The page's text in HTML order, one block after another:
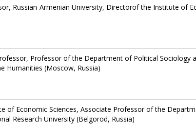
Russian-Armenian University, Directorof the Institute of
Professor of the Department of Political Sociology
Humanities (Moscow, Russia)
of Economic Sciences, Associate Professor of the
Research University (Belgorod, Russia)